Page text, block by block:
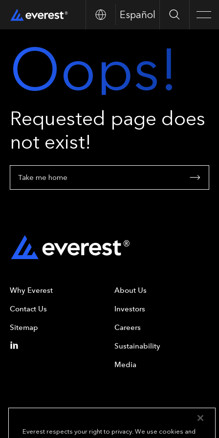
Español Search
Oops!
Requested page does
not exist!
Take me home
Why Everest
Contact Us
Sitemap
About Us
Investors
Careers
Sustainability
Media
Everest respects your right to privacy. We use cookies and